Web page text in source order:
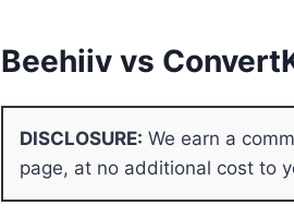
Beehiiv vs
DISCLOSURE: We earn a
page, at no additional cost to